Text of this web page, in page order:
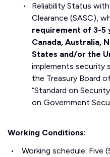
Reliability Status
Clearance (SASC),
requirement of 3-5
Canada, Australia,
States and/or the
implements security
the Treasury Board
“Standard on
on Government
Working Conditions:
Working schedule: Five